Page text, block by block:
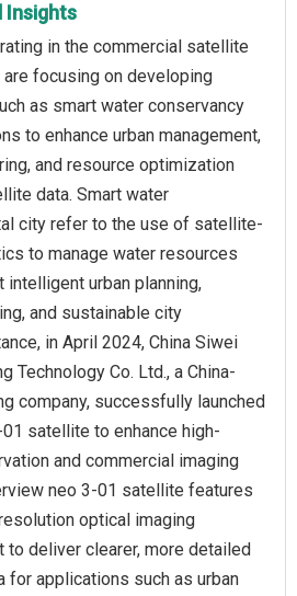
Insights
in the commercial satellite
focusing on developing
as smart water conservancy
to enhance urban management,
and resource optimization
data. Smart water
city refer to the use of satellite-
to manage water resources
urban planning,
and sustainable city
in April 2024, China Siwei
Technology Co. Ltd., a China-
company, successfully launched
satellite to enhance high-
and commercial imaging
neo 3-01 satellite features
optical imaging
to deliver clearer, more detailed
for applications such as urban